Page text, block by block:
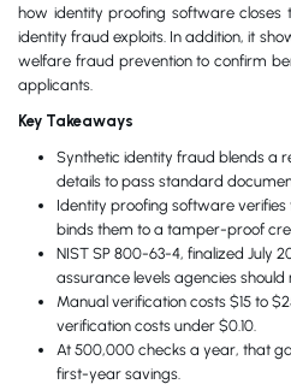
how identity proofing software closes
identity fraud exploits. In addition, it
welfare fraud prevention to confirm
applicants.
Key Takeaways
Synthetic identity fraud blends a
details to pass standard
Identity proofing software
binds them to a tamper-proof
NIST SP 800-63-4, finalized July
assurance levels agencies
Manual verification costs $15 to
verification costs under $0.10.
At 500,000 checks a year, that
first-year savings.